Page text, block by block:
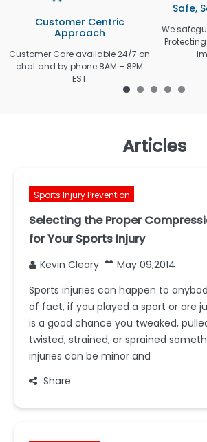
Customer Centric
Approach
Customer Care available 24/7 on
chat and by phone 8AM – 8PM
EST
Safe,
We
Articles
Sports Injury Prevention
Selecting the Proper
for Your Sports Injury
Kevin Cleary
May 09,2014
Sports injuries can happen to
of fact, if you played a sport or are
is a good chance you tweaked,
twisted, strained, or sprained
injuries can be minor and
Share